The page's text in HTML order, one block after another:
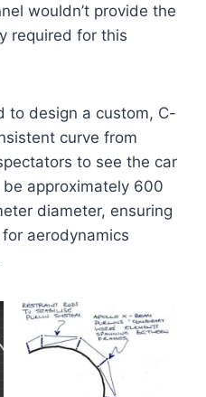
wouldn’t provide the
required for this
to design a custom, C-
curve from
to see the car
approximately 600
diameter, ensuring
aerodynamics